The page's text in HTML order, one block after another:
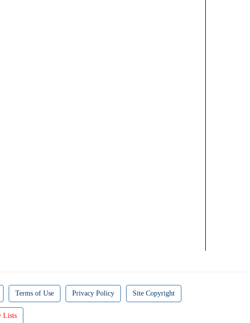
Terms of Use Privacy Policy Site Copyright
Lists